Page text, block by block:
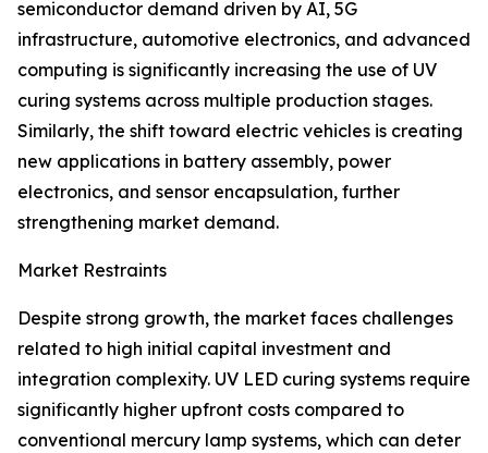
semiconductor demand driven by AI, 5G
infrastructure, automotive electronics, and advanced
computing is significantly increasing the use of UV
curing systems across multiple production stages.
Similarly, the shift toward electric vehicles is creating
new applications in battery assembly, power
electronics, and sensor encapsulation, further
strengthening market demand.
Market Restraints
Despite strong growth, the market faces challenges
related to high initial capital investment and
integration complexity. UV LED curing systems require
significantly higher upfront costs compared to
conventional mercury lamp systems, which can deter